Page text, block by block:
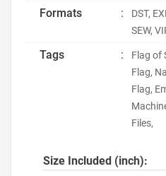
Formats :
DST,
SEW,
Tags :
Flag of
Flag,
Flag,
Files,
Size Included (inch):